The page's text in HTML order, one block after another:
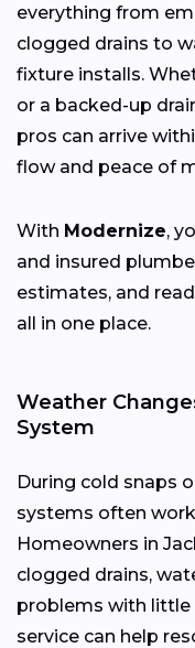
everything from
clogged drains to
fixture installs.
or a backed-up
pros can arrive
flow and peace of
With Modernize,
and insured
estimates, and
all in one place.
Weather
System
During cold snaps
systems often
Homeowners in
clogged drains,
problems with little
service can help